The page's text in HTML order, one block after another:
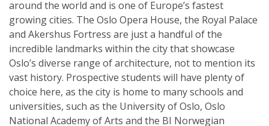
around the world and is one of Europe’s fastest
growing cities. The Oslo Opera House, the Royal Palace
and Akershus Fortress are just a handful of the
incredible landmarks within the city that showcase
Oslo’s diverse range of architecture, not to mention its
vast history. Prospective students will have plenty of
choice here, as the city is home to many schools and
universities, such as the University of Oslo, Oslo
National Academy of Arts and the BI Norwegian